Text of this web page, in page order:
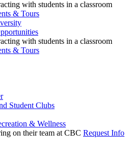
& Tours
& Tours
Student Clubs
& Wellness
Request Info